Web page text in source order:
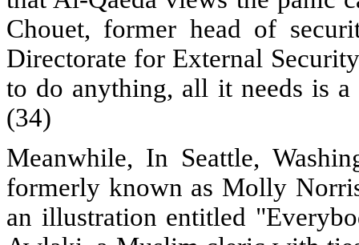
Chouet, former head of
Directorate for External
to do anything, all it needs is
(34)
Meanwhile, In Seattle,
formerly known as Molly
an illustration entitled